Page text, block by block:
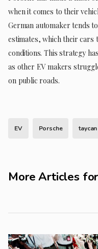
when it comes to their
German automaker tends
estimates, which their cars
conditions. This strategy
as other EV makers
on public roads.
EV Porsche taycan
More Articles